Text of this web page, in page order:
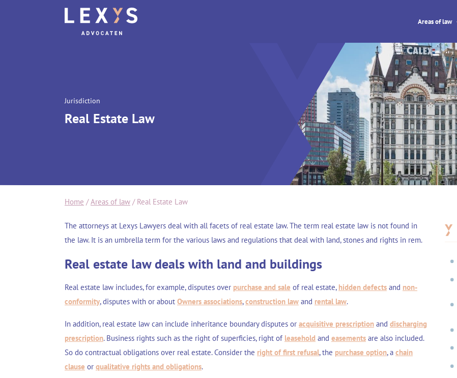
Areas of law
Jurisdiction
Real Estate Law
Home /Areas of law / Real Estate Law
The attorneys at Lexys Lawyers deal with all facets of real estate law. The term real estate law is not found in
the law. It is an umbrella term for the various laws and regulations that deal with land, stones and rights in rem.
Real estate law deals with land and buildings
Real estate law includes, for example, disputes over purchase and sale of real estate, hidden defects and non-
conformity, disputes with or about Owners associations,construction law and rental law.
In addition, real estate law can include inheritance boundary disputes or acquisitive prescription and discharging
prescription. Business rights such as the right of superficies, right of leasehold and easements are also included.
So do contractual obligations over real estate. Consider the right of first refusal, the purchase option, a chain
clause or qualitative rights and obligations.